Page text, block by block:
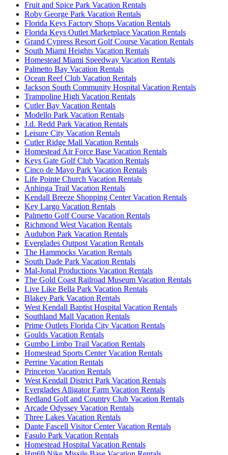
Fruit and Spice Park Vacation Rentals
Roby George Park Vacation Rentals
Florida Keys Factory Shops Vacation Rentals
Florida Keys Outlet Marketplace Vacation Rentals
Grand Cypress Resort Golf Course Vacation Rentals
South Miami Heights Vacation Rentals
Homestead Miami Speedway Vacation Rentals
Palmetto Bay Vacation Rentals
Ocean Reef Club Vacation Rentals
Jackson South Community Hospital Vacation Rentals
Trampoline High Vacation Rentals
Cutler Bay Vacation Rentals
Modello Park Vacation Rentals
J.d. Redd Park Vacation Rentals
Leisure City Vacation Rentals
Cutler Ridge Mall Vacation Rentals
Homestead Air Force Base Vacation Rentals
Keys Gate Golf Club Vacation Rentals
Cinco de Mayo Park Vacation Rentals
Life Pointe Church Vacation Rentals
Anhinga Trail Vacation Rentals
Kendall Breeze Shopping Center Vacation Rentals
Key Largo Vacation Rentals
Palmetto Golf Course Vacation Rentals
Richmond West Vacation Rentals
Audubon Park Vacation Rentals
Everglades Outpost Vacation Rentals
The Hammocks Vacation Rentals
South Dade Park Vacation Rentals
Mal-Jonal Productions Vacation Rentals
The Gold Coast Railroad Museum Vacation Rentals
Live Like Bella Park Vacation Rentals
Blakey Park Vacation Rentals
West Kendall Baptist Hospital Vacation Rentals
Southland Mall Vacation Rentals
Prime Outlets Florida City Vacation Rentals
Goulds Vacation Rentals
Gumbo Limbo Trail Vacation Rentals
Homestead Sports Center Vacation Rentals
Perrine Vacation Rentals
Princeton Vacation Rentals
West Kendall District Park Vacation Rentals
Everglades Alligator Farm Vacation Rentals
Redland Golf and Country Club Vacation Rentals
Arcade Odyssey Vacation Rentals
Three Lakes Vacation Rentals
Dante Fascell Visitor Center Vacation Rentals
Fasulo Park Vacation Rentals
Homestead Hospital Vacation Rentals